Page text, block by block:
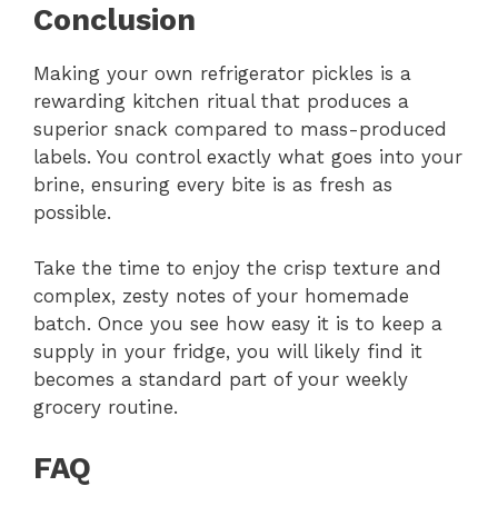
Conclusion
Making your own refrigerator pickles is a
rewarding kitchen ritual that produces a
superior snack compared to mass-produced
labels. You control exactly what goes into your
brine, ensuring every bite is as fresh as
possible.
Take the time to enjoy the crisp texture and
complex, zesty notes of your homemade
batch. Once you see how easy it is to keep a
supply in your fridge, you will likely find it
becomes a standard part of your weekly
grocery routine.
FAQ